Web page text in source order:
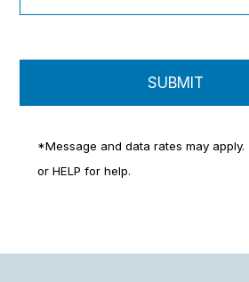
*Message and data rates may apply.
or HELP for help.